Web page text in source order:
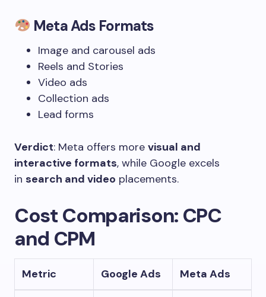
Meta Ads Formats
Image and carousel ads
Reels and Stories
Video ads
Collection ads
Lead forms
Verdict: Meta offers more visual and
interactive formats, while Google excels
in search and video placements.
Cost Comparison: CPC
and CPM
Metric Google Ads Meta Ads